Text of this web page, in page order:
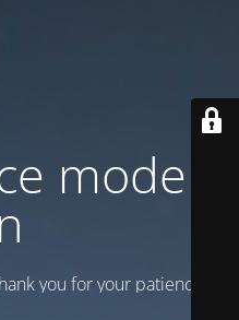
mode is
you for your patience!